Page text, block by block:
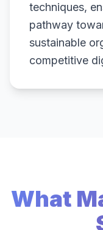
techniques,
pathway
sustainable
competitive
What